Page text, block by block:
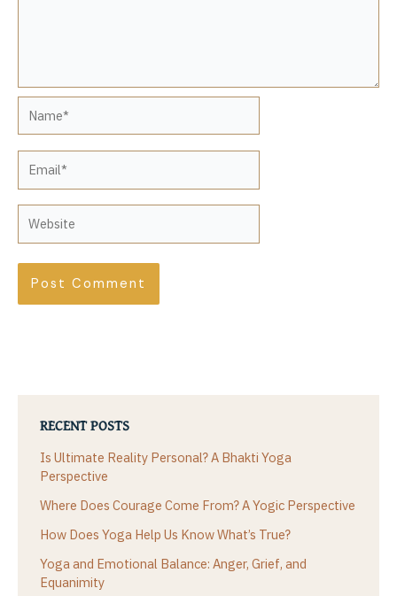
RECENT POSTS
Is Ultimate Reality Personal? A Bhakti Yoga
Perspective
Where Does Courage Come From? A Yogic Perspective
How Does Yoga Help Us Know What’s True?
Yoga and Emotional Balance: Anger, Grief, and
Equanimity